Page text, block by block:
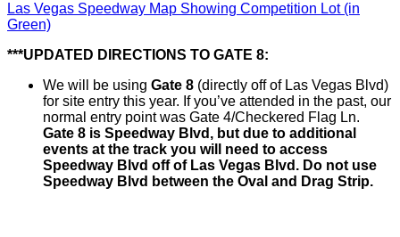
Las Vegas Speedway Map Showing Competition Lot (in
Green)
***UPDATED DIRECTIONS TO GATE 8:
We will be using Gate 8 (directly off of Las Vegas Blvd)
for site entry this year. If you’ve attended in the past, our
normal entry point was Gate 4/Checkered Flag Ln.
Gate 8 is Speedway Blvd, but due to additional
events at the track you will need to access
Speedway Blvd off of Las Vegas Blvd. Do not use
Speedway Blvd between the Oval and Drag Strip.